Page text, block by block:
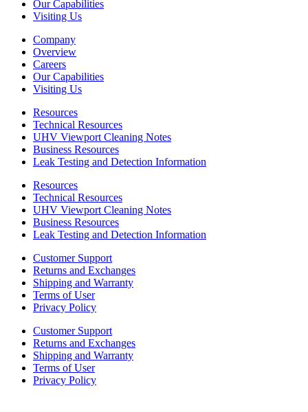
Our Capabilities
Visiting Us
Company
Overview
Careers
Our Capabilities
Visiting Us
Resources
Technical Resources
UHV Viewport Cleaning Notes
Business Resources
Leak Testing and Detection Information
Resources
Technical Resources
UHV Viewport Cleaning Notes
Business Resources
Leak Testing and Detection Information
Customer Support
Returns and Exchanges
Shipping and Warranty
Terms of User
Privacy Policy
Customer Support
Returns and Exchanges
Shipping and Warranty
Terms of User
Privacy Policy